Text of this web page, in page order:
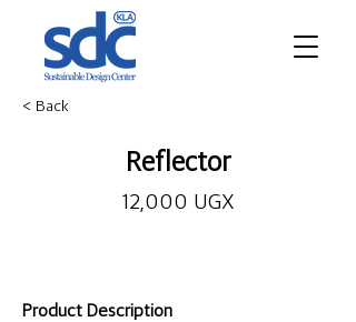
< Back
Reflector
12,000 UGX
Product Description